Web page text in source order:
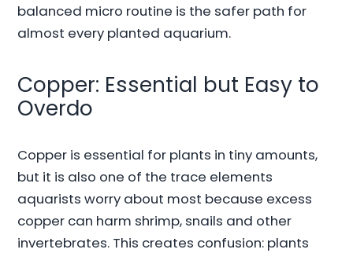
balanced micro routine is the safer path for
almost every planted aquarium.
Copper: Essential but Easy to
Overdo
Copper is essential for plants in tiny amounts,
but it is also one of the trace elements
aquarists worry about most because excess
copper can harm shrimp, snails and other
invertebrates. This creates confusion: plants